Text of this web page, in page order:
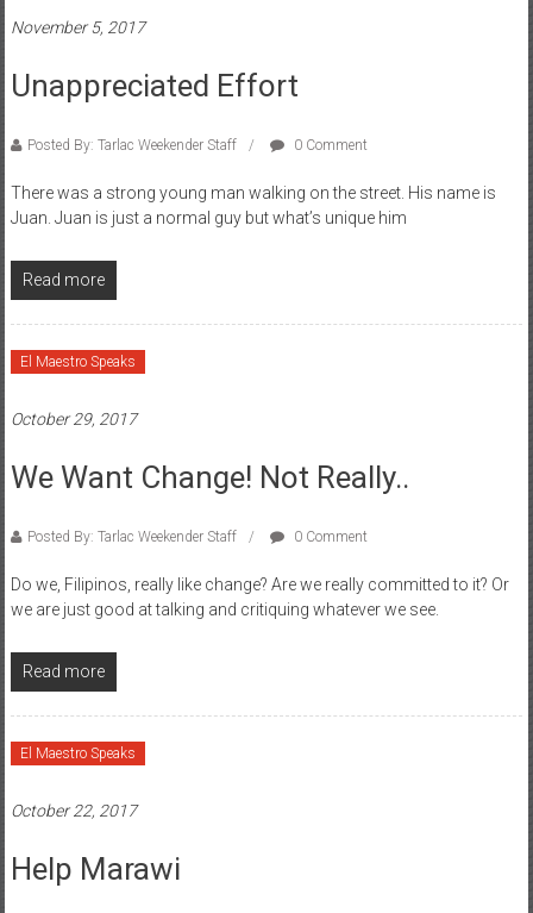
November 5, 2017
Unappreciated Effort
Posted By: Tarlac Weekender Staff 0 Comment
There was a strong young man walking on the street. His name is
Juan. Juan is just a normal guy but what’s unique him
Read more
El Maestro Speaks
October 29, 2017
We Want Change! Not Really..
Posted By: Tarlac Weekender Staff 0 Comment
Do we, Filipinos, really like change? Are we really committed to it? Or
we are just good at talking and critiquing whatever we see.
Read more
El Maestro Speaks
October 22, 2017
Help Marawi